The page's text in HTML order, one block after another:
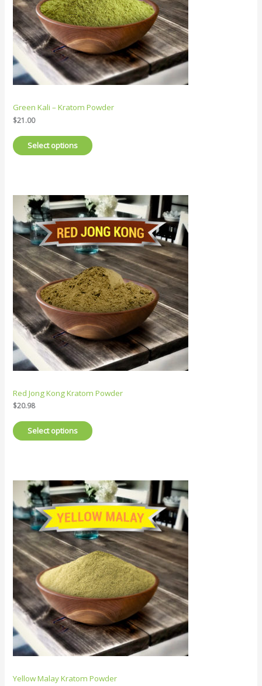
Green Kali – Kratom Powder
$21.00
Select options
Red Jong Kong Kratom Powder
$20.98
Select options
Yellow Malay Kratom Powder